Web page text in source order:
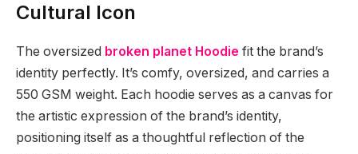
Cultural Icon
The oversized broken planet Hoodie fit the brand’s
identity perfectly. It’s comfy, oversized, and carries a
550 GSM weight. Each hoodie serves as a canvas for
the artistic expression of the brand’s identity,
positioning itself as a thoughtful reflection of the